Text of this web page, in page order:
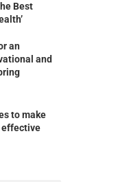
Best
an
and
to make
effective